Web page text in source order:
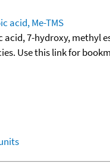
acid, Me-TMS
7-hydroxy, methyl
Use this link for